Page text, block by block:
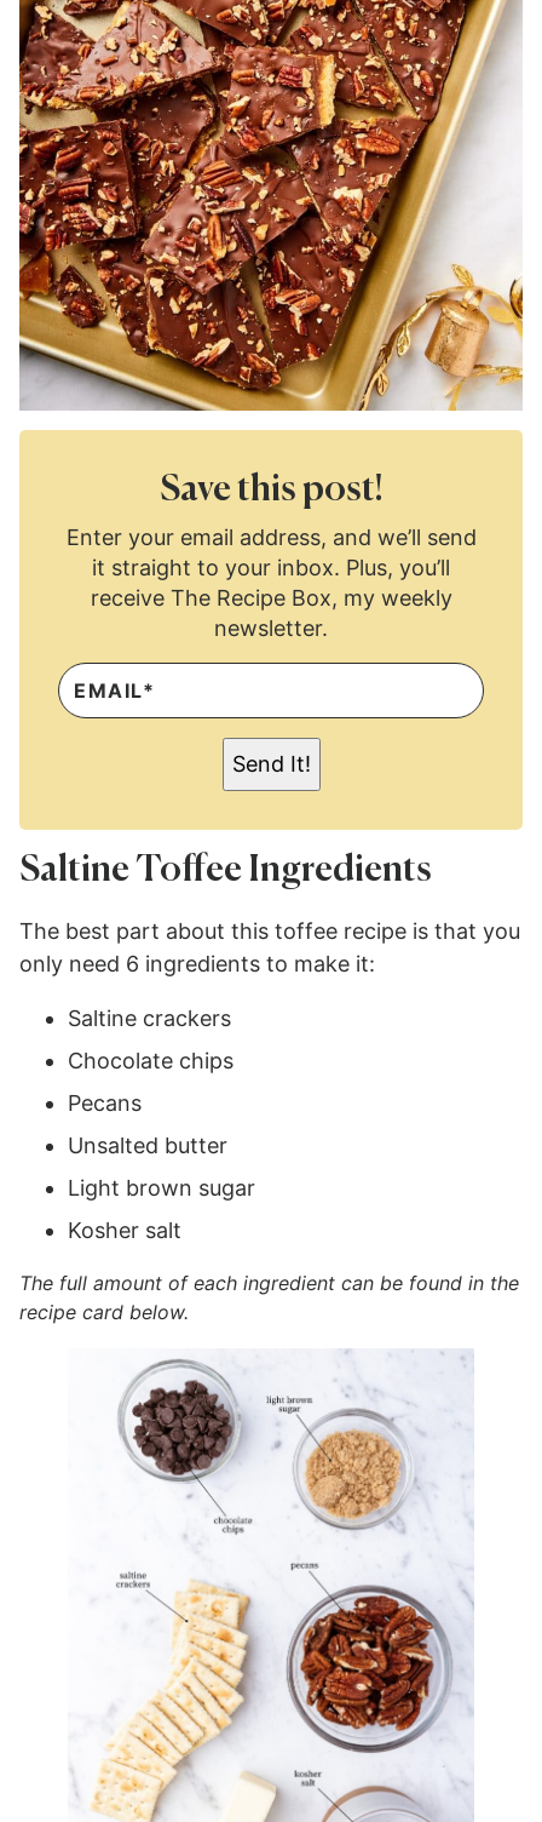
Save this post!
Enter your email address, and we’ll send
it straight to your inbox. Plus, you’ll
receive The Recipe Box, my weekly
newsletter.
E
M
A
Send It!
Saltine Toffee Ingredients
The best part about this toffee recipe is that you
only need 6 ingredients to make it:
Saltine crackers
Chocolate chips
Pecans
Unsalted butter
Light brown sugar
Kosher salt
The full amount of each ingredient can be found in the
recipe card below.